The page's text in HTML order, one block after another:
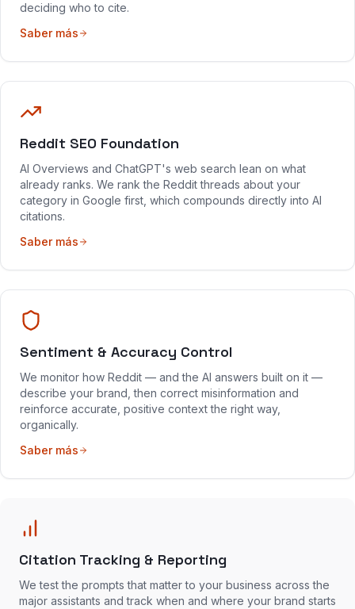
deciding who to cite.
Saber más
Reddit SEO Foundation
AI Overviews and ChatGPT's web search lean on what
already ranks. We rank the Reddit threads about your
category in Google first, which compounds directly into AI
citations.
Saber más
Sentiment & Accuracy Control
We monitor how Reddit — and the AI answers built on it —
describe your brand, then correct misinformation and
reinforce accurate, positive context the right way,
organically.
Saber más
Citation Tracking & Reporting
We test the prompts that matter to your business across the
major assistants and track when and where your brand starts